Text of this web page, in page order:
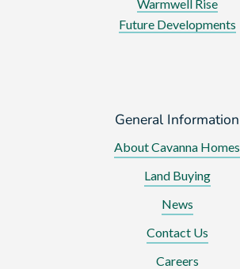
Warmwell Rise
Future Developments
General Information
About Cavanna Homes
Land Buying
News
Contact Us
Careers